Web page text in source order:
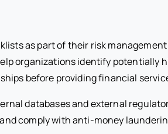
as part of their risk
organizations identify potentially
before providing financial
databases and external
comply with anti-money